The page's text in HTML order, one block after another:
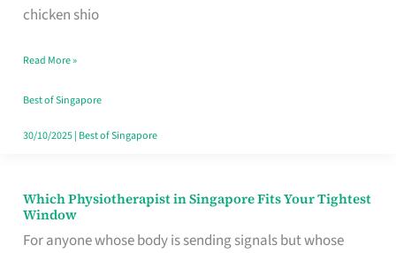
chicken shio
for
the
Craving
Hits
Read More »
Best of Singapore
30/10/2025| Best of Singapore
Which Physiotherapist in Singapore Fits Your Tightest
Window
For anyone whose body is sending signals but whose
Which
Physiotherapist